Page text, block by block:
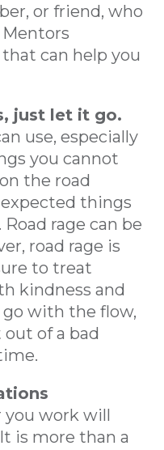
or friend, who
can help you
just let it go.
use, especially
you cannot
the road
things
rage can be
road rage is
to treat
kindness and
with the flow,
of a bad
you work will
is more than a